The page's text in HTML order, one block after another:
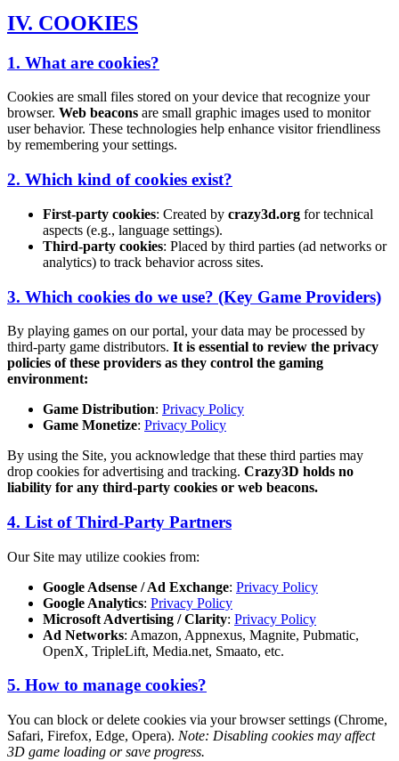
IV. COOKIES
1. What are cookies?
Cookies are small files stored on your device that recognize your
browser. Web beacons are small graphic images used to monitor
user behavior. These technologies help enhance visitor friendliness
by remembering your settings.
2. Which kind of cookies exist?
First-party cookies: Created by crazy3d.org for technical
aspects (e.g., language settings).
Third-party cookies: Placed by third parties (ad networks or
analytics) to track behavior across sites.
3. Which cookies do we use? (Key Game Providers)
By playing games on our portal, your data may be processed by
third-party game distributors. It is essential to review the privacy
policies of these providers as they control the gaming
environment:
Game Distribution: Privacy Policy
Game Monetize: Privacy Policy
By using the Site, you acknowledge that these third parties may
drop cookies for advertising and tracking. Crazy3D holds no
liability for any third-party cookies or web beacons.
4. List of Third-Party Partners
Our Site may utilize cookies from:
Google Adsense / Ad Exchange: Privacy Policy
Google Analytics: Privacy Policy
Microsoft Advertising / Clarity: Privacy Policy
Ad Networks: Amazon, Appnexus, Magnite, Pubmatic,
OpenX, TripleLift, Media.net, Smaato, etc.
5. How to manage cookies?
You can block or delete cookies via your browser settings (Chrome,
Safari, Firefox, Edge, Opera). Note: Disabling cookies may affect
3D game loading or save progress.